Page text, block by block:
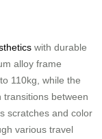
with durable
alloy frame
110kg, while the
between
scratches and color
various travel